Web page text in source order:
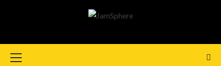
Menu